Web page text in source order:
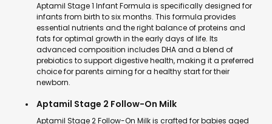
Aptamil Stage 1 Infant Formula is specifically designed for
infants from birth to six months. This formula provides
essential nutrients and the right balance of proteins and
fats for optimal growth in the early days of life. Its
advanced composition includes DHA and a blend of
prebiotics to support digestive health, making it a preferred
choice for parents aiming for a healthy start for their
newborn.
Aptamil Stage 2 Follow-On Milk
Aptamil Stage 2 Follow-On Milk is crafted for babies aged